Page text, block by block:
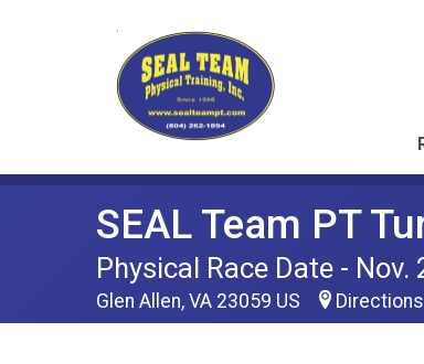
SEAL Team PT
Physical Race Date -
Glen Allen, VA 23059 US Directions